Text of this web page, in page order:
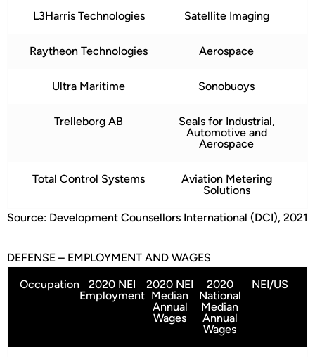
L3Harris Technologies Satellite Imaging
Raytheon Technologies Aerospace
Ultra Maritime Sonobuoys
Trelleborg AB
Seals for Industrial,
Automotive and
Aerospace
Total Control Systems
Aviation Metering
Solutions
Source: Development Counsellors International (DCI), 2021
DEFENSE – EMPLOYMENT AND WAGES
Occupation
2020 NEI
Employment
2020 NEI
Median
Annual
Wages
2020
National
Median
Annual
Wages
NEI/US